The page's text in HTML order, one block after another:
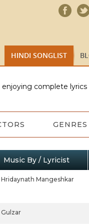
HINDI SONGLIST
complete
GENRES
Music By / Lyricist
Hridaynath Mangeshkar
Gulzar